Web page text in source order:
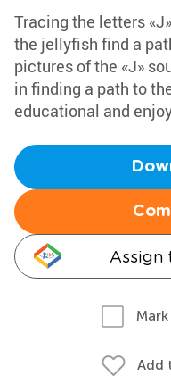
Tracing the letters
the jellyfish find a
pictures of the «J»
in finding a path to
educational and
Assign
Add